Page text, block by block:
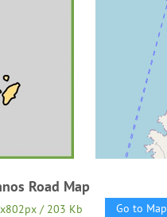
Road Map
/ 203 Kb Go to Map